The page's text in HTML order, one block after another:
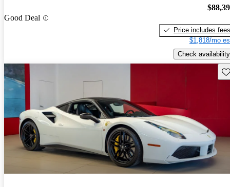
Good Deal
Price includes fees
$1,818/mo
Check availability